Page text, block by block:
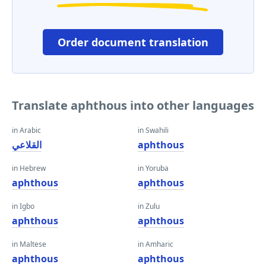
Order document translation
Translate aphthous into other languages
in Arabic
القلاعي
in Hebrew
aphthous
in Igbo
aphthous
in Maltese
aphthous
in Swahili
aphthous
in Yoruba
aphthous
in Zulu
aphthous
in Amharic
aphthous